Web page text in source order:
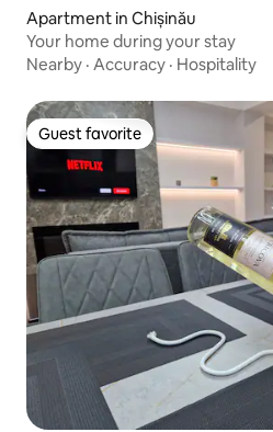
Apartment in Chișinău
Your home during your stay
Nearby · Accuracy · Hospitality
Guest favorite
Guest favorite